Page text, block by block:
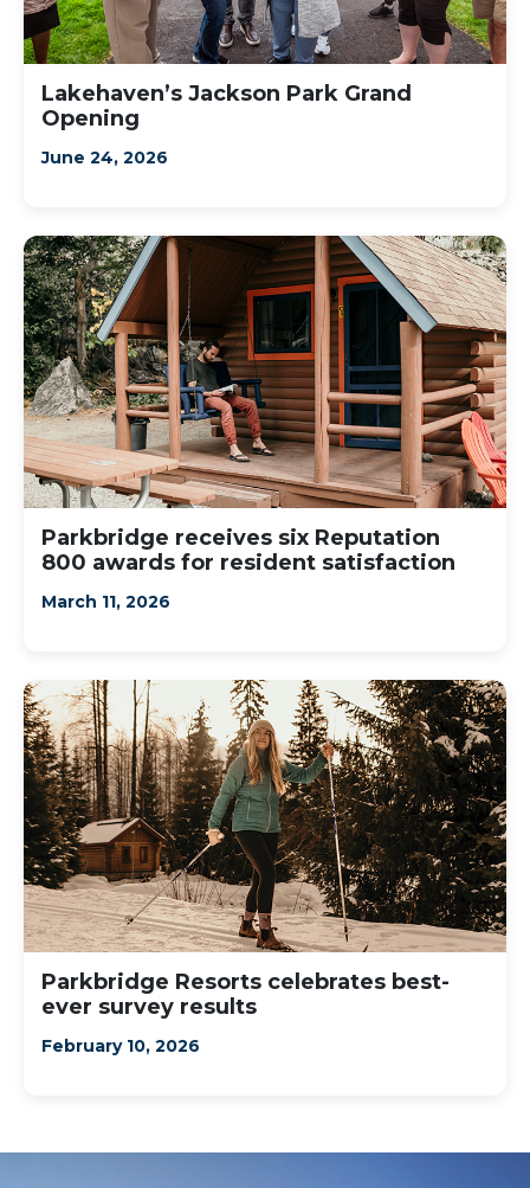
Lakehaven’s Jackson Park Grand
Opening
June 24, 2026
Parkbridge receives six Reputation
800 awards for resident satisfaction
March 11, 2026
Parkbridge Resorts celebrates best-
ever survey results
February 10, 2026